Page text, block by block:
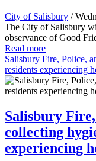
City of Salisbury /
The City of Salisbury
observance of Good
Read more
Salisbury Fire, Police,
residents experiencing
Salisbury
collecting
experiencing